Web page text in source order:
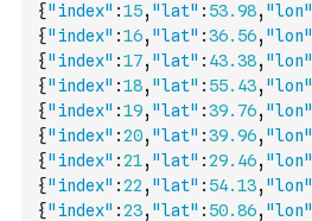
{"index" :15, "lat" : 53.98, "lon"
{"index" :16, "lat" :36.56, "lon"
{"index" :17, "lat" : 43.38, "lon"
{"index" :18, "lat" : 55.43, "lon"
{"index" :19, "lat" :39.76, "lon"
{"index" :20, "lat" :39.96, "lon"
{"index" :21, "lat" :29.46, "lon"
{"index" :22 , "lat" : 54.13, "lon"
{"index" :23, "lat" : 50.86, "lon"